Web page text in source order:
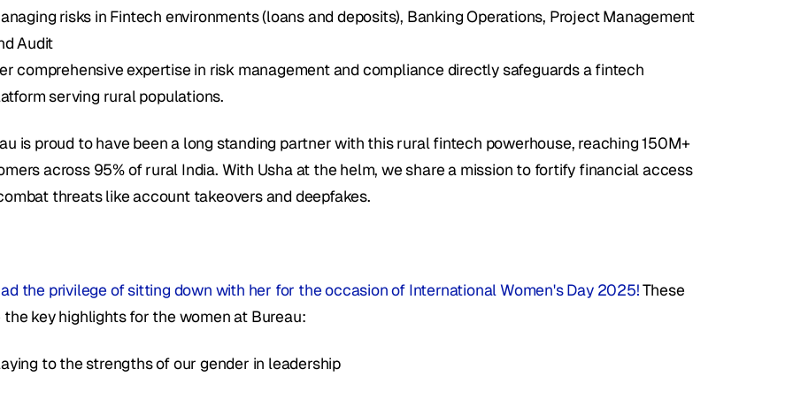
risks in Fintech environments (loans and deposits), Banking Operations, Project Management
Audit
comprehensive expertise in risk management and compliance directly safeguards a fintech
serving rural populations.
is proud to have been a long standing partner with this rural fintech powerhouse, reaching 150M+
across 95% of rural India. With Usha at the helm, we share a mission to fortify financial access
threats like account takeovers and deepfakes.
the privilege of sitting down with her for the occasion of International Women's Day 2025! These
the key highlights for the women at Bureau:
to the strengths of our gender in leadership